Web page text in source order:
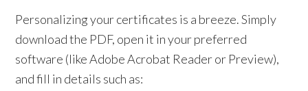
Personalizing your certificates is a breeze. Simply
download the PDF, open it in your preferred
software (like Adobe Acrobat Reader or Preview),
and fill in details such as: